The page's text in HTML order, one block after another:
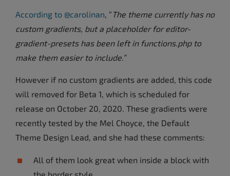
According to @carolinan , “ The theme currently has no
custom gradients, but a placeholder for editor-
gradient-presets has been left in functions.php to
make them easier to include.”
However if no custom gradients are added, this code
will removed for Beta 1, which is scheduled for
release on October 20, 2020. These gradients were
recently tested by the Mel Choyce, the Default
Theme Design Lead, and she had these comments:
All of them look great when inside a block with